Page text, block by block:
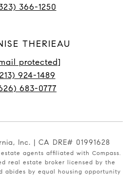
366-1250
THERIEAU
protected]
924-1489
683-0777
Inc. | CA DRE# 01991628
agents affiliated with Compass.
real estate broker licensed by the
abides by equal housing opportunity